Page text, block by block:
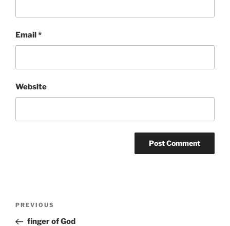
Email*
Website
Previous
Post
PREVIOUS
finger of God